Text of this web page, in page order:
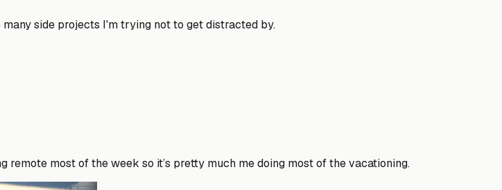
side projects I'm trying not to get distracted by.
most of the week so it’s pretty much me doing most of the vacationing.